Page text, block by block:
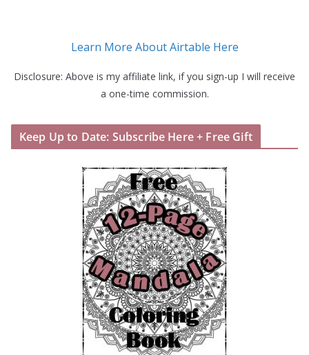
Learn More About Airtable Here
Disclosure: Above is my affiliate link, if you sign-up I will receive
a one-time commission.
Keep Up to Date: Subscribe Here + Free Gift